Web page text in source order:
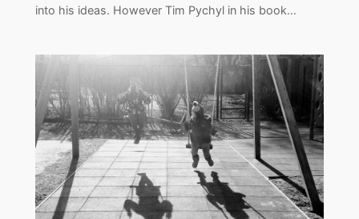
into his ideas. However Tim Pychyl in his book…